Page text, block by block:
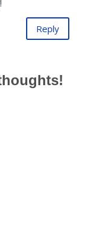
Reply